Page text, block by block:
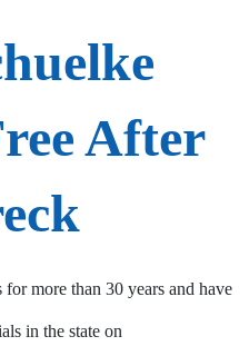
After
for more than 30 years and have
in the state on